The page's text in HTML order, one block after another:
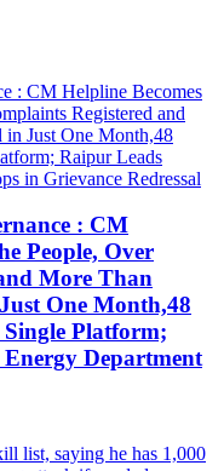
: CM
People, Over
More Than
One Month,48
Platform;
Department